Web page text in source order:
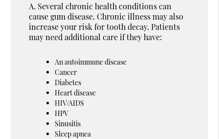
A. Several chronic health conditions can
cause gum disease. Chronic illness may also
increase your risk for tooth decay. Patients
may need additional care if they have:
An autoimmune disease
Cancer
Diabetes
Heart disease
HIV/AIDS
HPV
Sinusitis
Sleep apnea